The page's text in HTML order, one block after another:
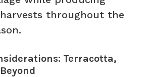
throughout the
Terracotta,